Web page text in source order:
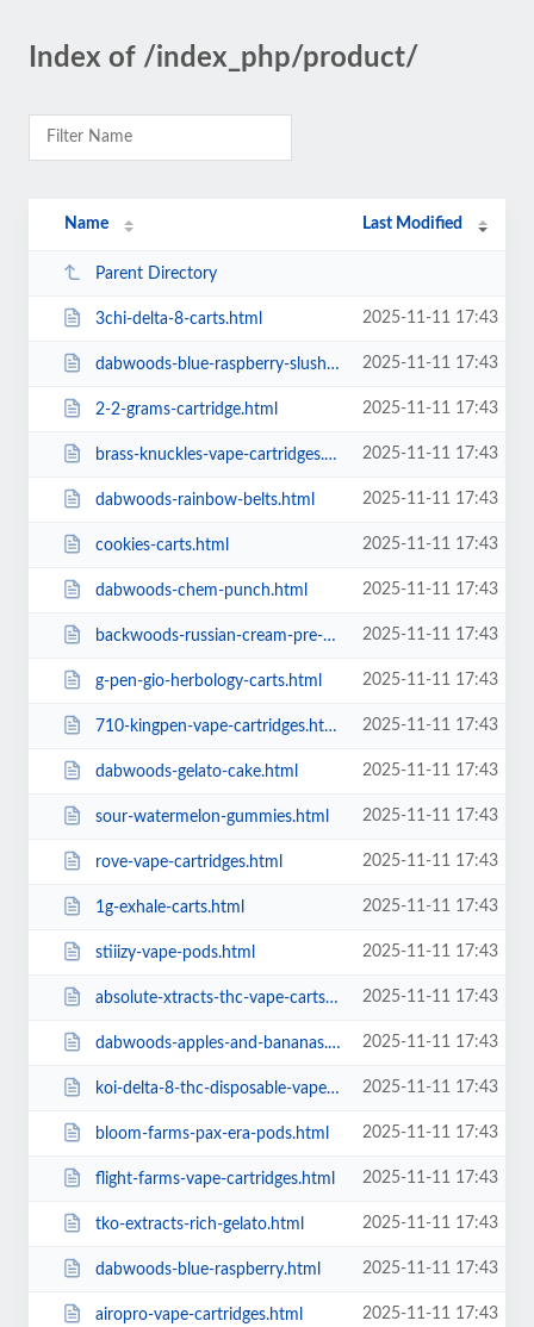
Index of /index_php/product/
Name Last Modified
Parent Directory
3chi-delta-8-carts.html 2025-11-11 17:43
dabwoods-blue-raspberry-slushee.html 2025-11-11 17:43
2-2-grams-cartridge.html 2025-11-11 17:43
brass-knuckles-vape-cartridges.html 2025-11-11 17:43
dabwoods-rainbow-belts.html 2025-11-11 17:43
cookies-carts.html 2025-11-11 17:43
dabwoods-chem-punch.html 2025-11-11 17:43
backwoods-russian-cream-pre-rolls.html 2025-11-11 17:43
g-pen-gio-herbology-carts.html 2025-11-11 17:43
710-kingpen-vape-cartridges.html 2025-11-11 17:43
dabwoods-gelato-cake.html 2025-11-11 17:43
sour-watermelon-gummies.html 2025-11-11 17:43
rove-vape-cartridges.html 2025-11-11 17:43
1g-exhale-carts.html 2025-11-11 17:43
stiiizy-vape-pods.html 2025-11-11 17:43
absolute-xtracts-thc-vape-carts.html 2025-11-11 17:43
dabwoods-apples-and-bananas.html 2025-11-11 17:43
koi-delta-8-thc-disposable-vape-lemon-haze-430mg.html 2025-11-11 17:43
bloom-farms-pax-era-pods.html 2025-11-11 17:43
flight-farms-vape-cartridges.html 2025-11-11 17:43
tko-extracts-rich-gelato.html 2025-11-11 17:43
dabwoods-blue-raspberry.html 2025-11-11 17:43
airopro-vape-cartridges.html 2025-11-11 17:43